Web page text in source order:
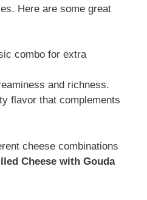
Here are some great
combo for extra
and richness.
flavor that complements
cheese combinations
Cheese with Gouda